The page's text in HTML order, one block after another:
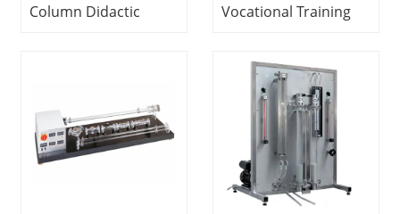
Column Didactic
Vocational Training
Electrical Installation